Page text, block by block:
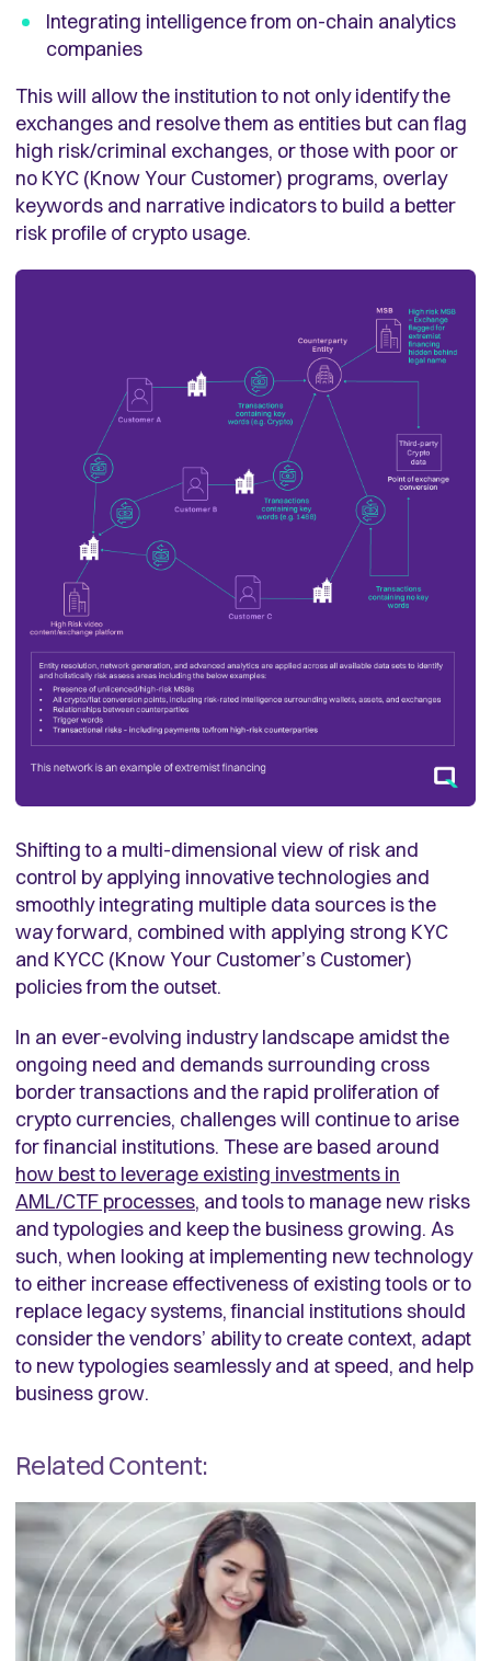
Integrating intelligence from on-chain analytics
companies
This will allow the institution to not only identify the
exchanges and resolve them as entities but can flag
high risk/criminal exchanges, or those with poor or
no KYC (Know Your Customer) programs, overlay
keywords and narrative indicators to build a better
risk profile of crypto usage.
Shifting to a multi-dimensional view of risk and
control by applying innovative technologies and
smoothly integrating multiple data sources is the
way forward, combined with applying strong KYC
and KYCC (Know Your Customer’s Customer)
policies from the outset.
In an ever-evolving industry landscape amidst the
ongoing need and demands surrounding cross
border transactions and the rapid proliferation of
crypto currencies, challenges will continue to arise
for financial institutions. These are based around
how best to leverage existing investments in
AML/CTF processes, and tools to manage new risks
and typologies and keep the business growing. As
such, when looking at implementing new technology
to either increase effectiveness of existing tools or to
replace legacy systems, financial institutions should
consider the vendors’ ability to create context, adapt
to new typologies seamlessly and at speed, and help
business grow.
Related Content: